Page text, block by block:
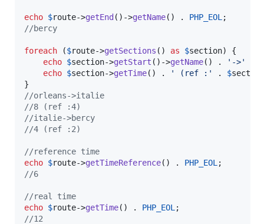
echo $route->getEnd ()->getName() . PHP_EOL
//bercy
foreach ($route->getSections () as $section) {
echo $section->getStart ()->getName() . ' ->'
echo $section->getTime() . ' (ref : ' . $section
//orleans->italie
//8 (ref :4)
//italie->bercy
//4 (ref :2)
//reference time
echo $route->getTimeReference() . PHP_EOL
//6
//real time
echo $route->getTime() . PHP_EOL
//12